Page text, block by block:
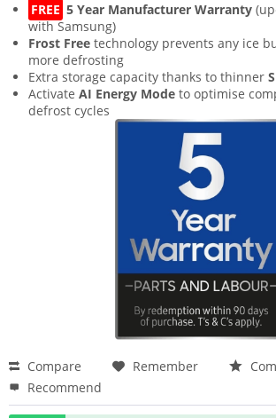
FREE 5 Year Manufacturer Warranty
with Samsung)
Frost Free technology prevents any ice
more defrosting
Extra storage capacity thanks to thinner
Activate AI Energy Mode to optimise
defrost cycles
Compare Remember
Recommend